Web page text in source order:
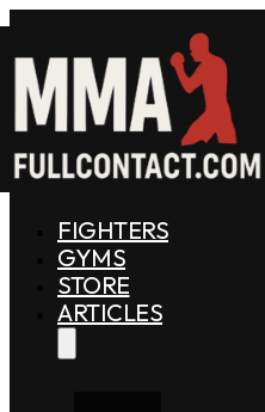
FIGHTERS
GYMS
STORE
ARTICLES